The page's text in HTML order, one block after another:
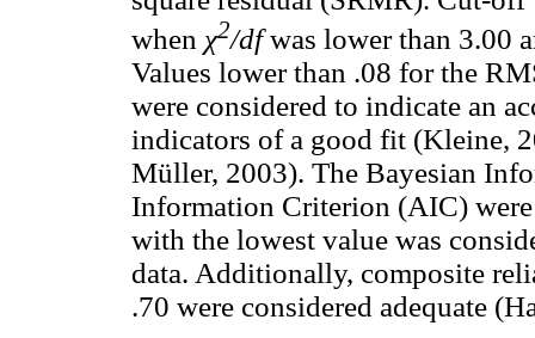
when χ2/dfwas lower than 3.00
Values lower than .08 for the
were considered to indicate an
indicators of a good fit (Kleine,
Müller, 2003). The Bayesian
Information Criterion (AIC) were
with the lowest value was
data. Additionally, composite
.70 were considered adequate